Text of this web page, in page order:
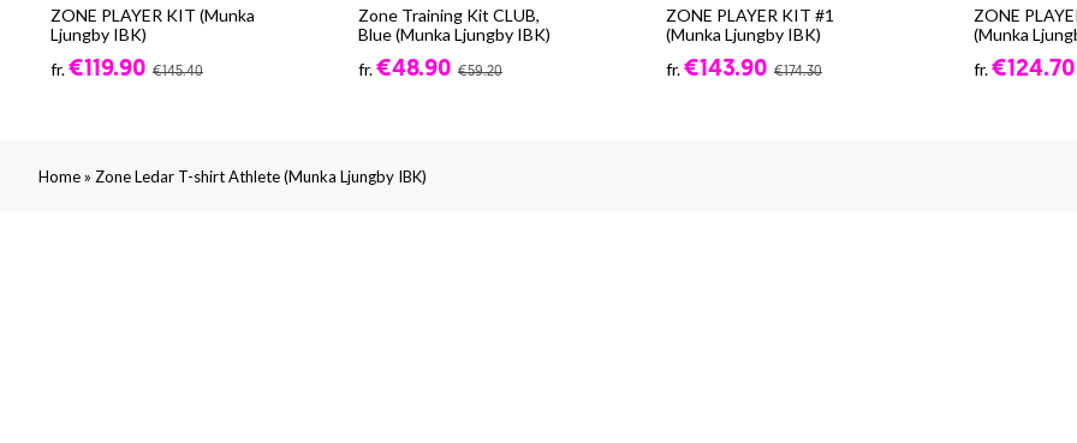
ZONE PLAYER KIT (Munka
Ljungby IBK)
fr.€119.90 €145.40
Zone Training Kit CLUB,
Blue (Munka Ljungby IBK)
fr.€48.90 €59.20
ZONE PLAYER KIT #1
(Munka Ljungby IBK)
fr.€143.90 €174.30
ZONE
(Munka
fr.€124.70
Home» Zone Ledar T-shirt Athlete (Munka Ljungby IBK)